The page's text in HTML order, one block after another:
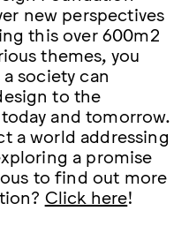
new perspectives
this over 600m2
themes, you
society can
to the
and tomorrow.
a world addressing
a promise
to find out more
Click here!